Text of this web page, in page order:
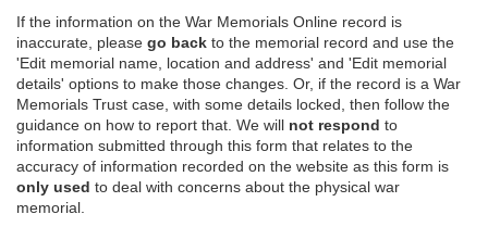
If the information on the War Memorials Online record is
inaccurate, please go back to the memorial record and use the
'Edit memorial name, location and address' and 'Edit memorial
details' options to make those changes. Or, if the record is a War
Memorials Trust case, with some details locked, then follow the
guidance on how to report that. We will not respond to
information submitted through this form that relates to the
accuracy of information recorded on the website as this form is
only used to deal with concerns about the physical war
memorial.